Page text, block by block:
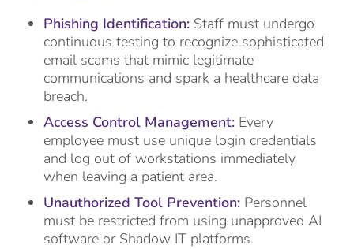
Phishing Identification: Staff must undergo
continuous testing to recognize sophisticated
email scams that mimic legitimate
communications and spark a healthcare data
breach.
Access Control Management: Every
employee must use unique login credentials
and log out of workstations immediately
when leaving a patient area.
Unauthorized Tool Prevention: Personnel
must be restricted from using unapproved AI
software or Shadow IT platforms.